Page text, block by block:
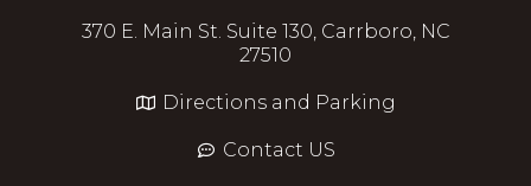
370 E. Main St. Suite 130, Carrboro, NC
27510
Directions and Parking
Contact US